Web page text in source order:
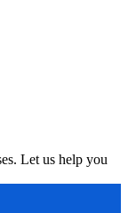
Let us help you